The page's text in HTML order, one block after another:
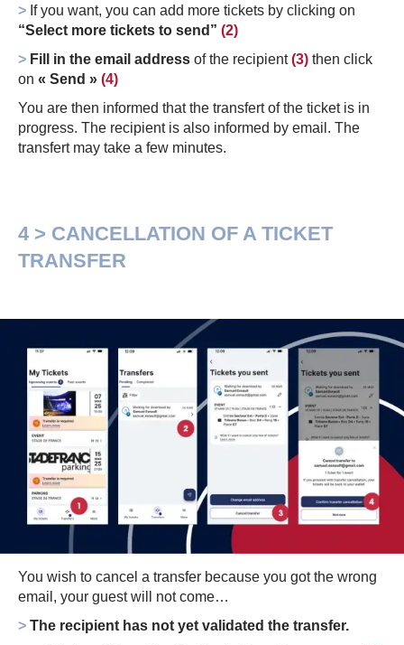
> If you want, you can add more tickets by clicking on
“Select more tickets to send” (2)
> Fill in the email address of the recipient(3) then click
on « Send » (4)
You are then informed that the transfert of the ticket is in
progress. The recipient is also informed by email. The
transfert may take a few minutes.
4 > CANCELLATION OF A TICKET
TRANSFER
You wish to cancel a transfer because you got the wrong
email, your guest will not come…
> The recipient has not yet validated the transfer.